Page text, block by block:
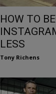
HOW TO
LESS
Tony Richens